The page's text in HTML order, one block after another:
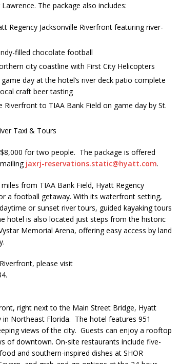
The package also includes:
Regency Jacksonville Riverfront featuring river-
filled chocolate football
city coastline with First City Helicopters
day at the hotel’s river deck patio complete
craft beer tasting
to TIAA Bank Field on game day by St.
Taxi & Tours
for two people. The package is offered
jaxrj-reservations.static@hyatt.com.
from TIAA Bank Field, Hyatt Regency
a football getaway. With its waterfront setting,
or sunset river tours, guided kayaking tours
hotel is also located just steps from the historic
Memorial Arena, offering easy access by land
please visit
right next to the Main Street Bridge, Hyatt
in Northeast Florida. The hotel features 951
views of the city. Guests can enjoy a rooftop
of downtown. On-site restaurants include five-
and southern-inspired dishes at SHOR